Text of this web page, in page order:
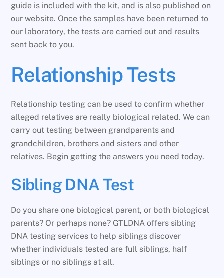
guide is included with the kit, and is also published on
our website. Once the samples have been returned to
our laboratory, the tests are carried out and results
sent back to you.
Relationship Tests
Relationship testing can be used to confirm whether
alleged relatives are really biological related. We can
carry out testing between grandparents and
grandchildren, brothers and sisters and other
relatives. Begin getting the answers you need today.
Sibling DNA Test
Do you share one biological parent, or both biological
parents? Or perhaps none? GTLDNA offers sibling
DNA testing services to help siblings discover
whether individuals tested are full siblings, half
siblings or no siblings at all.